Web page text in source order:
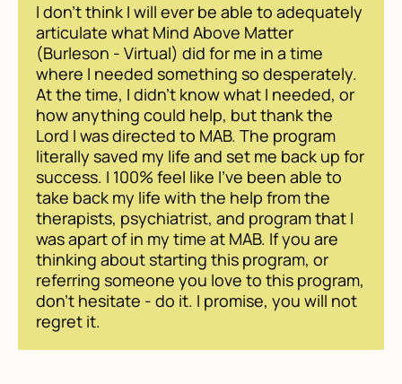
I don't think I will ever be able to adequately
articulate what Mind Above Matter
(Burleson - Virtual) did for me in a time
where I needed something so desperately.
At the time, I didn't know what I needed, or
how anything could help, but thank the
Lord I was directed to MAB. The program
literally saved my life and set me back up for
success. I 100% feel like I've been able to
take back my life with the help from the
therapists, psychiatrist, and program that I
was apart of in my time at MAB. If you are
thinking about starting this program, or
referring someone you love to this program,
don't hesitate - do it. I promise, you will not
regret it.